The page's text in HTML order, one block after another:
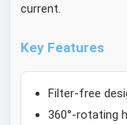
current.
Key Features
Filter-free
360°-rotating